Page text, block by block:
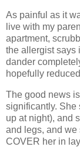
As painful as it
live with my
apartment,
the allergist says
dander
hopefully
The good news
significantly. She
up at night), and
and legs, and we
COVER her in